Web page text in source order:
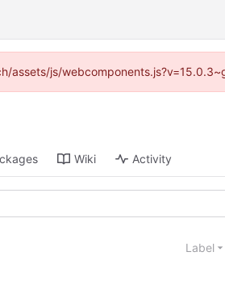
js/
Wiki Activity
Label